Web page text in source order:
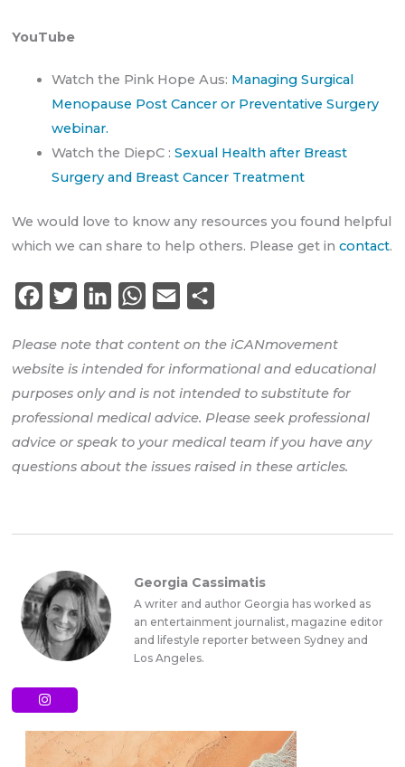
YouTube
Watch the Pink Hope Aus: Managing Surgical
Menopause Post Cancer or Preventative Surgery
webinar.
Watch the DiepC : Sexual Health after Breast
Surgery and Breast Cancer Treatment
We would love to know any resources you found helpful
which we can share to help others. Please get in contact.
FacebookTwitterLinkedInWhatsApp
Email
Please note that content on the iCANmovement
website is intended for informational and educational
purposes only and is not intended to substitute for
professional medical advice. Please seek professional
advice or speak to your medical team if you have any
questions about the issues raised in these articles.
Georgia Cassimatis
A writer and author Georgia has worked as
an entertainment journalist, magazine editor
and lifestyle reporter between Sydney and
Los Angeles.